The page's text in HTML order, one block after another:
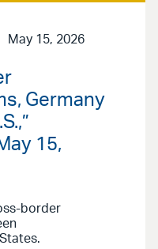
May 15, 2026
Germany
15,
border